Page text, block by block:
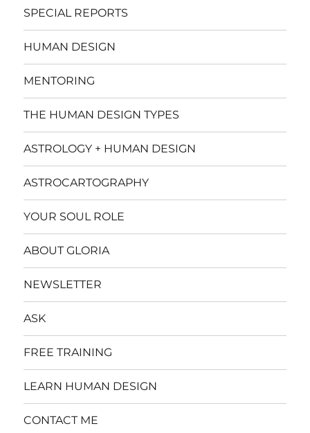
SPECIAL REPORTS
HUMAN DESIGN
MENTORING
THE HUMAN DESIGN TYPES
ASTROLOGY + HUMAN DESIGN
ASTROCARTOGRAPHY
YOUR SOUL ROLE
ABOUT GLORIA
NEWSLETTER
ASK
FREE TRAINING
LEARN HUMAN DESIGN
CONTACT ME